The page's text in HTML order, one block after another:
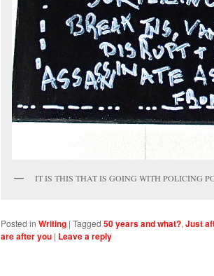
IT IS THIS THAT IS GOING WITH POLICING
Posted in Writing | Tagged 50 years and what?, Just
are after you | Leave a reply